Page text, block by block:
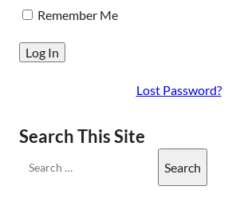
Remember Me
Lost Password?
Search This Site